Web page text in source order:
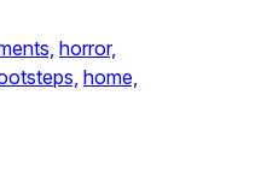
horror,
home,